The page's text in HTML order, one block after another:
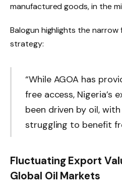
manufactured goods, in the
Balogun highlights the narrow
strategy:
“While AGOA has
free access, Nigeria’s
been driven by oil,
struggling to benefit
Fluctuating Export
Global Oil Markets